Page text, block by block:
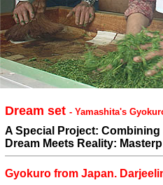
Dream set - Yamashita's
A Special Project:
Dream Meets Reality:
Gyokuro from Japan.